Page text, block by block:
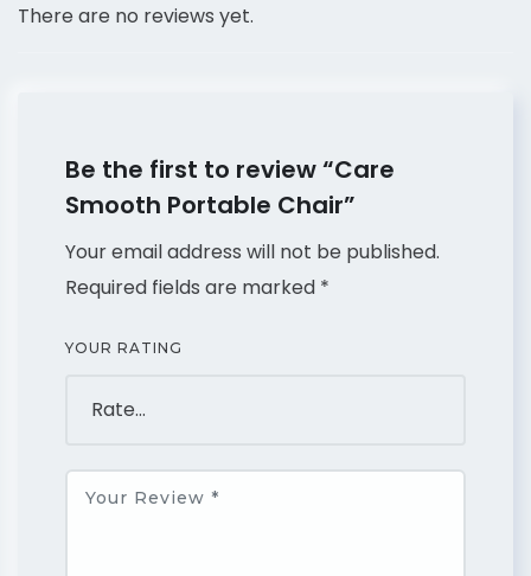
There are no reviews yet.
Be the first to review “Care
Smooth Portable Chair”
Your email address will not be published.
Required fields are marked *
YOUR RATING